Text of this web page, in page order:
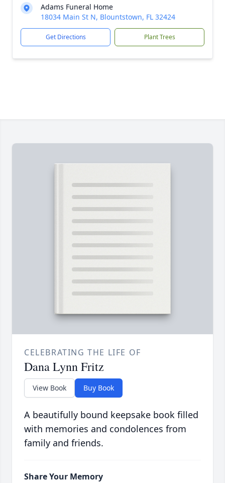
Adams Funeral Home
18034 Main St N, Blountstown, FL 32424
Get Directions Plant Trees
CELEBRATING THE LIFE OF
Dana Lynn Fritz
View Book Buy Book
A beautifully bound keepsake book filled
with memories and condolences from
family and friends.
Share Your Memory